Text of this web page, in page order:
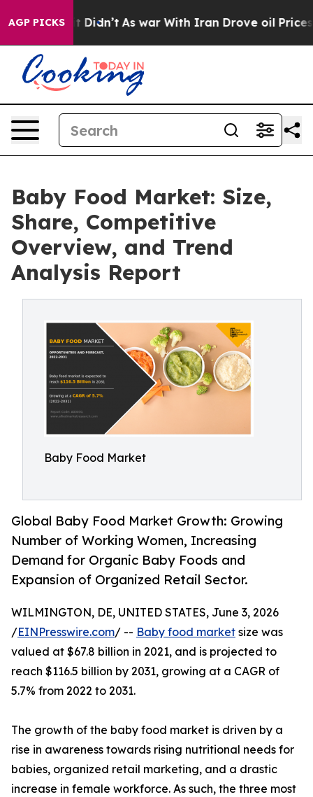
AGP PICKS
it Didn’t As war With Iran Drove oil Prices
Baby Food Market: Size,
Share, Competitive
Overview, and Trend
Analysis Report
Baby Food Market
Global Baby Food Market Growth: Growing
Number of Working Women, Increasing
Demand for Organic Baby Foods and
Expansion of Organized Retail Sector.
WILMINGTON, DE, UNITED STATES, June 3, 2026
/EINPresswire.com/ -- Baby food market size was
valued at $67.8 billion in 2021, and is projected to
reach $116.5 billion by 2031, growing at a CAGR of
5.7% from 2022 to 2031.
The growth of the baby food market is driven by a
rise in awareness towards rising nutritional needs for
babies, organized retail marketing, and a drastic
increase in female workforce. As such, the three most